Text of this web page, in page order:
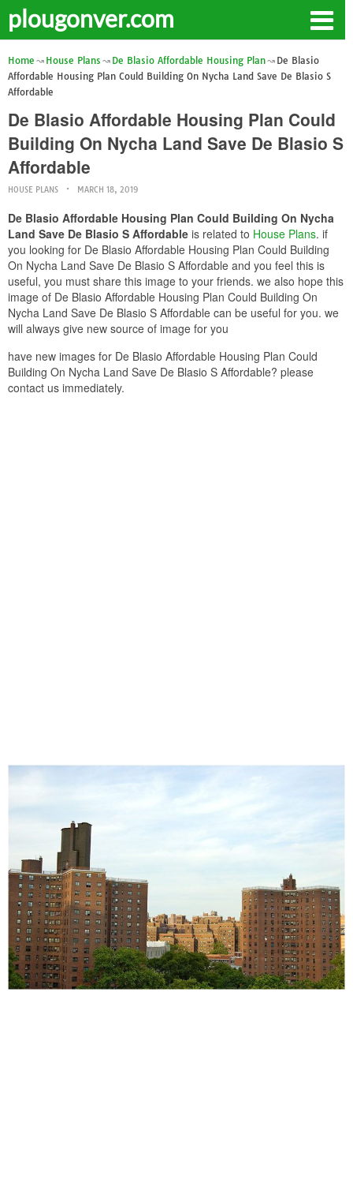
plougonver.com
Home House Plans De Blasio Affordable Housing Plan
De Blasio
Affordable Housing Plan Could Building On Nycha Land Save De Blasio S
Affordable
De Blasio Affordable Housing Plan Could
Building On Nycha Land Save De Blasio S
Affordable
HOUSE PLANS MARCH 18, 2019
De Blasio Affordable Housing Plan Could Building On Nycha
Land Save De Blasio S Affordable is related to House Plans. if
you looking for De Blasio Affordable Housing Plan Could Building
On Nycha Land Save De Blasio S Affordable and you feel this is
useful, you must share this image to your friends. we also hope this
image of De Blasio Affordable Housing Plan Could Building On
Nycha Land Save De Blasio S Affordable can be useful for you. we
will always give new source of image for you
have new images for De Blasio Affordable Housing Plan Could
Building On Nycha Land Save De Blasio S Affordable? please
contact us immediately.